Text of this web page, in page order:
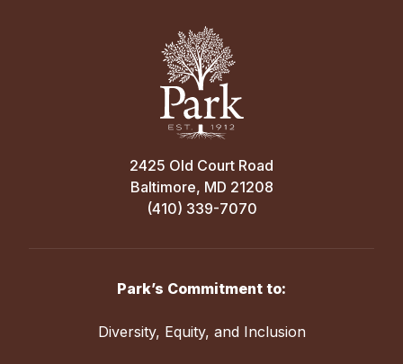
2425 Old Court Road
Baltimore, MD 21208
(410) 339-7070
Park’s Commitment to:
Diversity, Equity, and Inclusion